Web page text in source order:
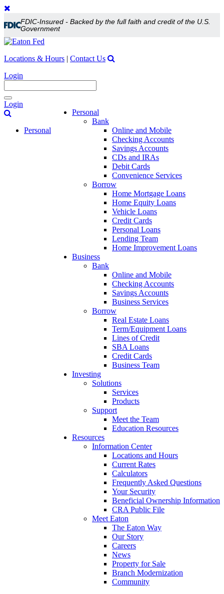
FDIC-Insured - Backed by the full faith and credit of the U.S.
Government
Locations & Hours | Contact Us
Login
Toggle
navigation
Personal
Bank
Online and Mobile
Checking Accounts
Savings Accounts
CDs and IRAs
Debit Cards
Convenience Services
Borrow
Home Mortgage Loans
Home Equity Loans
Vehicle Loans
Credit Cards
Personal Loans
Lending Team
Home Improvement Loans
Business
Bank
Online and Mobile
Checking Accounts
Savings Accounts
Business Services
Borrow
Real Estate Loans
Term/Equipment Loans
Lines of Credit
SBA Loans
Credit Cards
Business Team
Investing
Solutions
Services
Products
Support
Meet the Team
Education Resources
Resources
Information Center
Locations and Hours
Current Rates
Calculators
Frequently Asked Questions
Your Security
Beneficial Ownership Information
CRA Public File
Meet Eaton
The Eaton Way
Our Story
Careers
News
Property for Sale
Branch Modernization
Community
Login
Personal